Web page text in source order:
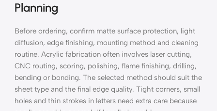
Planning
Before ordering, confirm matte surface protection, light
diffusion, edge finishing, mounting method and cleaning
routine. Acrylic fabrication often involves laser cutting,
CNC routing, scoring, polishing, flame finishing, drilling,
bending or bonding. The selected method should suit the
sheet type and the final edge quality. Tight corners, small
holes and thin strokes in letters need extra care because